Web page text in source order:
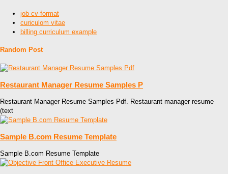
job cv format
curiculom vitae
billing curriculum example
Random Post
Restaurant Manager Resume Samples P
Restaurant Manager Resume Samples Pdf. Restaurant manager resume
(text
Sample B.com Resume Template
Sample B.com Resume Template